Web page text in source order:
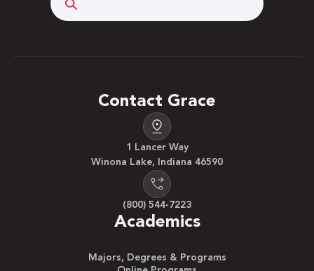
Contact Grace
1 Lancer Way
Winona Lake, Indiana 46590
(800) 544-7223
Academics
Majors, Degrees & Programs